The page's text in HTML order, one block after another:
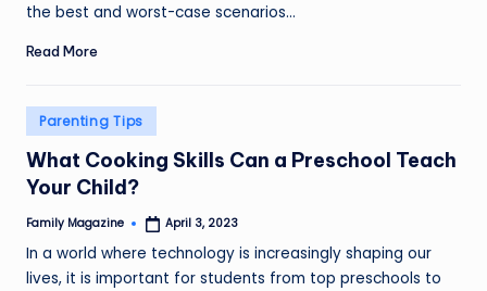
the best and worst-case scenarios…
Read More
Posted
in
Parenting Tips
What Cooking Skills Can a Preschool Teach
Your Child?
Posted
Family Magazine April 3, 2023
In a world where technology is increasingly shaping our
lives, it is important for students from top preschools to